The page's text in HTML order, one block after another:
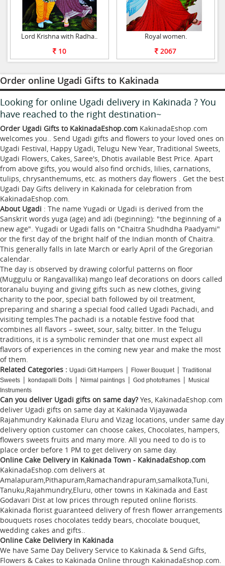
Lord Krishna with Radha..
10
Royal women.
2067
Order online Ugadi Gifts to Kakinada
Looking for online Ugadi delivery in Kakinada ? You
have reached to the right destination~
Order Ugadi Gifts to KakinadaEshop.com KakinadaEshop.com
welcomes you.. Send Ugadi gifts and flowers to your loved ones on
Ugadi Festival, Happy Ugadi, Telugu New Year, Traditional Sweets,
Ugadi Flowers, Cakes, Saree's, Dhotis available Best Price. Apart
from above gifts, you would also find orchids, lilies, carnations,
tulips, chrysanthemums, etc. as mothers day flowers . Get the best
Ugadi Day Gifts delivery in Kakinada for celebration from
KakinadaEshop.com.
About Ugadi : The name Yugadi or Ugadi is derived from the
Sanskrit words yuga (age) and ādi (beginning): "the beginning of a
new age". Yugadi or Ugadi falls on "Chaitra Shudhdha Paadyami"
or the first day of the bright half of the Indian month of Chaitra.
This generally falls in late March or early April of the Gregorian
calendar.
The day is observed by drawing colorful patterns on floor
(Muggulu or Rangavallika) mango leaf decorations on doors called
toranalu buying and giving gifts such as new clothes, giving
charity to the poor, special bath followed by oil treatment,
preparing and sharing a special food called Ugadi Pachadi, and
visiting temples.The pachadi is a notable festive food that
combines all flavors – sweet, sour, salty, bitter. In the Telugu
traditions, it is a symbolic reminder that one must expect all
flavors of experiences in the coming new year and make the most
of them.
Related Categories : Ugadi Gift Hampers | Flower Bouquet| Traditional
Sweets | kondapalli Dolls | Nirmal paintings | God photoframes |
Musical
Instruments
Can you deliver Ugadi gifts on same day?Yes, KakinadaEshop.com
deliver Ugadi gifts on same day at Kakinada Vijayawada
Rajahmundry Kakinada Eluru and Vizag locations, under same day
delivery option customer can choose cakes, Chocolates, hampers,
flowers sweets fruits and many more. All you need to do is to
place order before 1 PM to get delivery on same day.
Online Cake Delivery in Kakinada Town - KakinadaEshop.com
KakinadaEshop.com delivers at
Amalapuram,Pithapuram,Ramachandrapuram,samalkota,Tuni,
Tanuku,Rajahmundry,Eluru, other towns in Kakinada and East
Godavari Dist at low prices through reputed online florists.
Kakinada florist guaranteed delivery of fresh flower arrangements
bouquets roses chocolates teddy bears, chocolate bouquet,
wedding cakes and gifts..
Online Cake Deliviery in Kakinada
We have Same Day Delivery Service to Kakinada & Send Gifts,
Flowers & Cakes to Kakinada Online through KakinadaEshop.com.